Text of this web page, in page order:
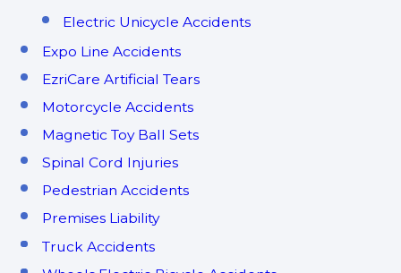
Electric Unicycle Accidents
Expo Line Accidents
EzriCare Artificial Tears
Motorcycle Accidents
Magnetic Toy Ball Sets
Spinal Cord Injuries
Pedestrian Accidents
Premises Liability
Truck Accidents